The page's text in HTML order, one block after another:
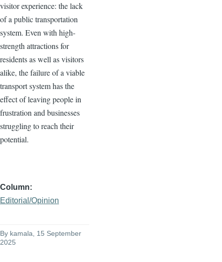
visitor experience: the lack
of a public transportation
system. Even with high-
strength attractions for
residents as well as visitors
alike, the failure of a viable
transport system has the
effect of leaving people in
frustration and businesses
struggling to reach their
potential.
Column
Editorial/Opinion
By kamala, 15 September
2025